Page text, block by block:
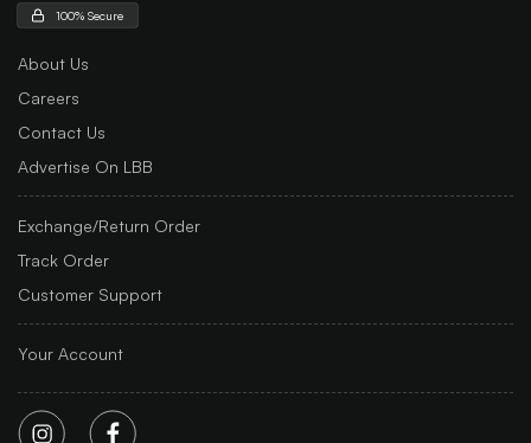
100% Secure
About Us
Careers
Contact Us
Advertise On LBB
Exchange/Return Order
Track Order
Customer Support
Your Account